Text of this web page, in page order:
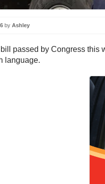
by Ashley
passed by Congress this
language.